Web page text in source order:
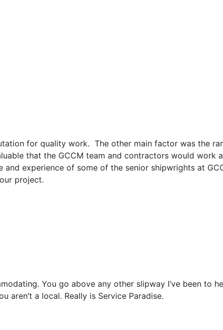
for quality work. The other main factor was the
that the GCCM team and contractors would work
experience of some of the senior shipwrights at
project.
You go above any other slipway I’ve been to
aren’t a local. Really is Service Paradise.